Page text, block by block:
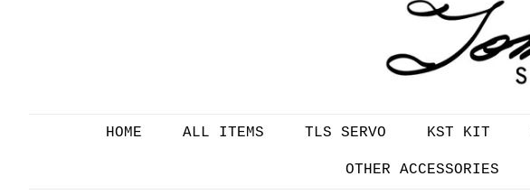
HOME ALL ITEMS TLS SERVO KST KIT
OTHER ACCESSORIES